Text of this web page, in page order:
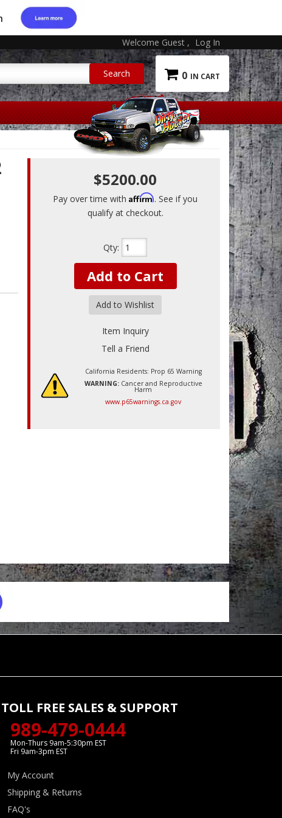
Welcome Guest Log In
0
$5200.00
Pay over time withAffirm. See if you
qualify at checkout.
Qty:
Add to Cart
Add to Wishlist
Item Inquiry
Tell a Friend
California Residents: Prop 65 Warning
WARNING:Cancer and Reproductive
Harm
www.p65warnings.ca.gov
TOLL FREE SALES & SUPPORT
989-479-0444
Mon-Thurs 9am-5:30pm EST
Fri 9am-3pm EST
My Account
Shipping & Returns
FAQ's